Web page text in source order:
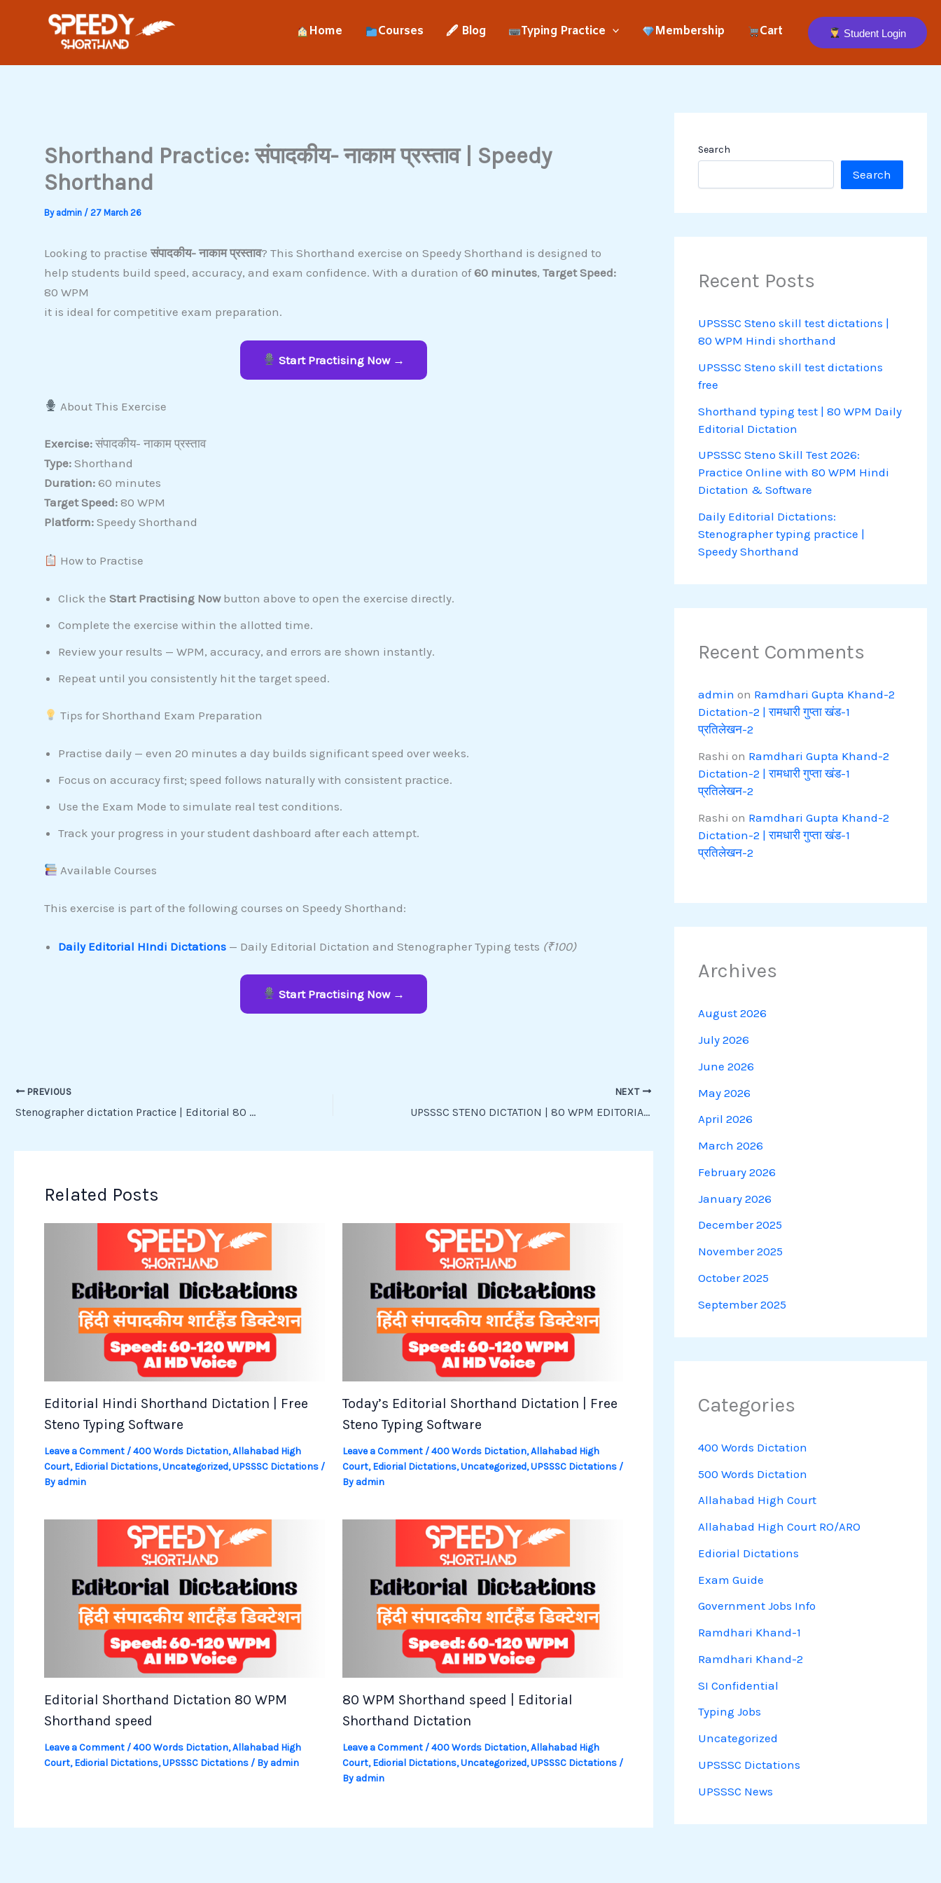
Home Courses 🖋 Blog Typing Practice Membership Cart Student Login
Shorthand Practice: संपादकीय- नाकाम प्रस्ताव | Speedy
Shorthand
By admin / 27 March 26
Looking to practise संपादकीय- नाकाम प्रस्ताव? This Shorthand exercise on Speedy Shorthand is designed to
help students build speed, accuracy, and exam confidence. With a duration of60 minutes, Target Speed:
80 WPM
it is ideal for competitive exam preparation.
Start Practising Now →
About This Exercise
Exercise:संपादकीय- नाकाम प्रस्ताव
Type:Shorthand
Duration:60 minutes
Target Speed:80 WPM
Platform:Speedy Shorthand
How to Practise
Click the Start Practising Nowbutton above to open the exercise directly.
Complete the exercise within the allotted time.
Review your results — WPM, accuracy, and errors are shown instantly.
Repeat until you consistently hit the target speed.
Tips for Shorthand Exam Preparation
Practise daily — even 20 minutes a day builds significant speed over weeks.
Focus on accuracy first; speed follows naturally with consistent practice.
Use the Exam Mode to simulate real test conditions.
Track your progress in your student dashboard after each attempt.
Available Courses
This exercise is part of the following courses on Speedy Shorthand:
Daily Editorial HIndi Dictations— Daily Editorial Dictation and Stenographer Typing tests (₹100)
Start Practising Now →
PREVIOUS
Stenographer dictation Practice | Editorial 80 wpm dictation – Speedy Shorthand
NEXT
UPSSSC STENO DICTATION | 80 WPM EDITORIAL DICTATION
Related Posts
Editorial Hindi Shorthand Dictation | Free
Steno Typing Software
Leave a Comment /400 Words Dictation,Allahabad High
Court,Ediorial Dictations,Uncategorized,UPSSSC Dictations/
Byadmin
Today’s Editorial Shorthand Dictation | Free
Steno Typing Software
Leave a Comment /400 Words Dictation,Allahabad High
Court,Ediorial Dictations,Uncategorized,UPSSSC Dictations/
Byadmin
Editorial Shorthand Dictation 80 WPM
Shorthand speed
Leave a Comment /400 Words Dictation,Allahabad High
Court,Ediorial Dictations,UPSSSC Dictations/ Byadmin
80 WPM Shorthand speed | Editorial
Shorthand Dictation
Leave a Comment /400 Words Dictation,Allahabad High
Court,Ediorial Dictations,Uncategorized,UPSSSC Dictations/
Byadmin
Search
Search
Recent Posts
UPSSSC Steno skill test dictations |
80 WPM Hindi shorthand
UPSSSC Steno skill test dictations
free
Shorthand typing test | 80 WPM Daily
Editorial Dictation
UPSSSC Steno Skill Test 2026:
Practice Online with 80 WPM Hindi
Dictation & Software
Daily Editorial Dictations:
Stenographer typing practice |
Speedy Shorthand
Recent Comments
admin on Ramdhari Gupta Khand-2
Dictation-2 | रामधारी गुप्ता खंड-1
प्रतिलेखन-2
Rashi on Ramdhari Gupta Khand-2
Dictation-2 | रामधारी गुप्ता खंड-1
प्रतिलेखन-2
Rashi on Ramdhari Gupta Khand-2
Dictation-2 | रामधारी गुप्ता खंड-1
प्रतिलेखन-2
Archives
August 2026
July 2026
June 2026
May 2026
April 2026
March 2026
February 2026
January 2026
December 2025
November 2025
October 2025
September 2025
Categories
400 Words Dictation
500 Words Dictation
Allahabad High Court
Allahabad High Court RO/ARO
Ediorial Dictations
Exam Guide
Government Jobs Info
Ramdhari Khand-1
Ramdhari Khand-2
SI Confidential
Typing Jobs
Uncategorized
UPSSSC Dictations
UPSSSC News